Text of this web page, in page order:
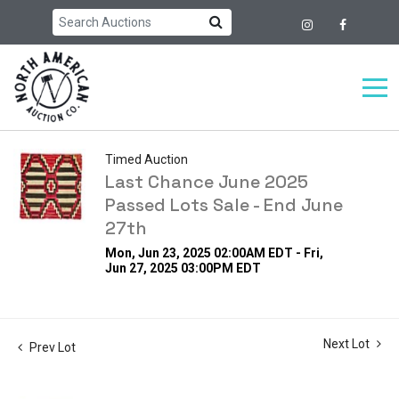
Timed Auction
Last Chance June 2025
Passed Lots Sale - End June
27th
Mon, Jun 23, 2025 02:00AM EDT - Fri,
Jun 27, 2025 03:00PM EDT
Prev Lot Next Lot